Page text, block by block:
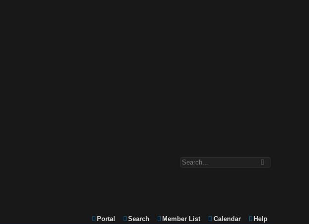
Portal Search Member List Calendar Help